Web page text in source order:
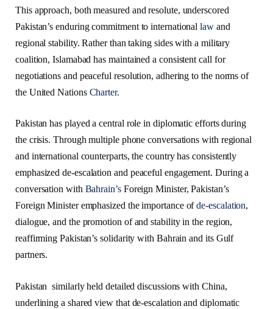
This approach, both measured and resolute, underscored
Pakistan’s enduring commitment to internationallawand
regional stability. Rather than taking sides with a military
coalition, Islamabad has maintained a consistent call for
negotiations and peaceful resolution, adhering to the norms of
the United Nations Charter.
Pakistan has played a central role in diplomatic efforts during
the crisis. Through multiple phone conversations with regional
and international counterparts, the country has consistently
emphasized de-escalation and peaceful engagement. During a
conversation with Bahrain’sForeign Minister, Pakistan’s
Foreign Minister emphasized the importance ofde-escalation,
dialogue, and the promotion of and stability in the region,
reaffirming Pakistan’s solidarity with Bahrain and its Gulf
partners.
Pakistan similarly held detailed discussions with China,
underlining a shared view that de-escalation and diplomatic